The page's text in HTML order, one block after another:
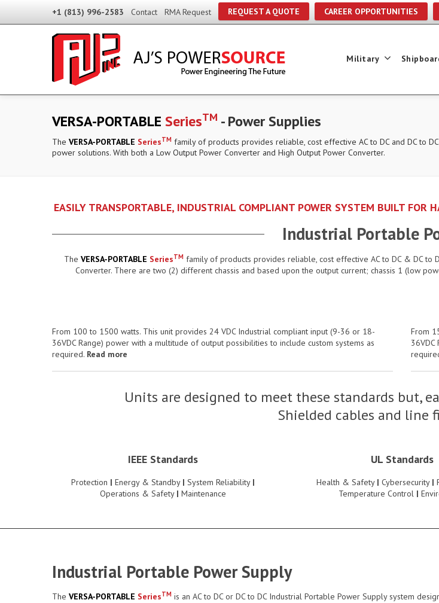
+1 (813) 996-2583 Contact RMA Request REQUEST A QUOTE CAREER OPPORTUNITIES
Military
VERSA-PORTABLE SeriesTM - Power Supplies
The VERSA-PORTABLE SeriesTM family of products provides reliable, cost effective AC to DC and DC to DC
power solutions. With both a Low Output Power Converter and High Output Power Converter.
EASILY TRANSPORTABLE, INDUSTRIAL COMPLIANT POWER SYSTEM BUILT FOR
Industrial Portable
The VERSA-PORTABLE SeriesTMfamily of products provides reliable, cost effective AC to DC & DC to
Converter. There are two (2) different chassis and based upon the output current; chassis 1 (low
From 100 to 1500 watts. This unit provides 24 VDC Industrial compliant input (9-36 or 18-
36VDC Range) power with a multitude of output possibilities to include custom systems as
required. Read more
From
Units are designed to meet these standards but,
Shielded cables and line
IEEE Standards
Protection | Energy & Standby | System Reliability |
Operations & Safety | Maintenance
UL Standards
Health & Safety | Cybersecurity |
Temperature Control |
Industrial Portable Power Supply
The VERSA-PORTABLE SeriesTM is an AC to DC or DC to DC Industrial Portable Power Supply system